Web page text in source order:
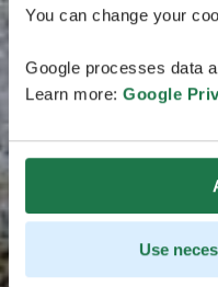
You can change your
Google processes data
Learn more: Google
Use